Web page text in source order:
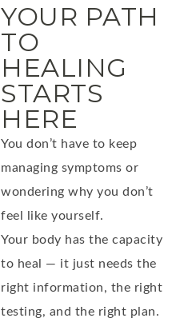
YOUR PATH
TO
HEALING
STARTS
HERE
You don’t have to keep
managing symptoms or
wondering why you don’t
feel like yourself.
Your body has the capacity
to heal — it just needs the
right information, the right
testing, and the right plan.